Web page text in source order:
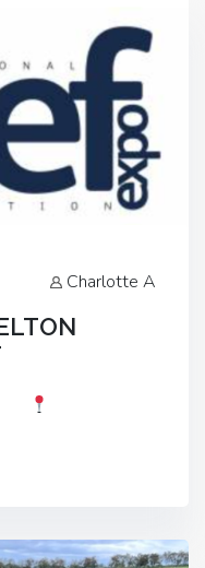
Charlotte A
Event Link: